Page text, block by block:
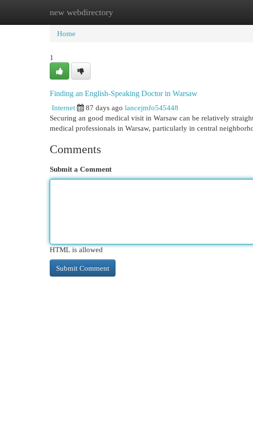
new webdirectory
Home New Site Listings
Home
1
Finding an English-Speaking Doctor in Warsaw
Internet
87 days ago lancejmfo545448
Securing an good medical visit in Warsaw can be relatively
medical professionals in Warsaw, particularly in central
Comments
Submit a Comment
HTML is allowed